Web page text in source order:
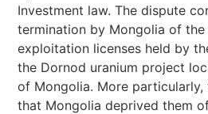
Investment law. The dispute
termination by Mongolia of the
exploitation licenses held by
the Dornod uranium project
of Mongolia. More particularly,
that Mongolia deprived them